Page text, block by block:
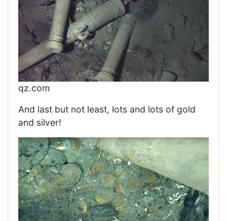
qz.com
And last but not least, lots and lots of gold
and silver!